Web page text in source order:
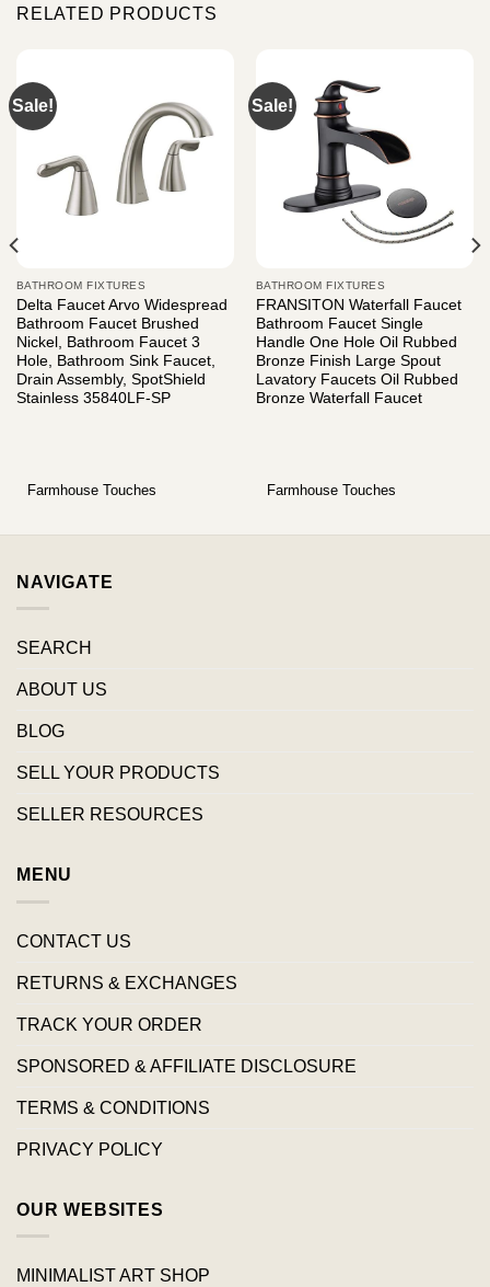
RELATED PRODUCTS
Sale!
BATHROOM FIXTURES
Delta Faucet Arvo Widespread
Bathroom Faucet Brushed
Nickel, Bathroom Faucet 3
Hole, Bathroom Sink Faucet,
Drain Assembly, SpotShield
Stainless 35840LF-SP
Farmhouse Touches
Sale!
BATHROOM FIXTURES
FRANSITON Waterfall Faucet
Bathroom Faucet Single
Handle One Hole Oil Rubbed
Bronze Finish Large Spout
Lavatory Faucets Oil Rubbed
Bronze Waterfall Faucet
Farmhouse Touches
NAVIGATE
SEARCH
ABOUT US
BLOG
SELL YOUR PRODUCTS
SELLER RESOURCES
MENU
CONTACT US
RETURNS & EXCHANGES
TRACK YOUR ORDER
SPONSORED & AFFILIATE DISCLOSURE
TERMS & CONDITIONS
PRIVACY POLICY
OUR WEBSITES
MINIMALIST ART SHOP